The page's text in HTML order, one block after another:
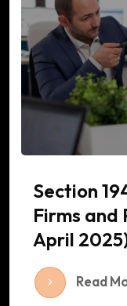
Section
Firms and
April
Read